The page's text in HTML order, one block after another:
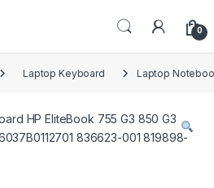
0
Laptop Keyboard Laptop